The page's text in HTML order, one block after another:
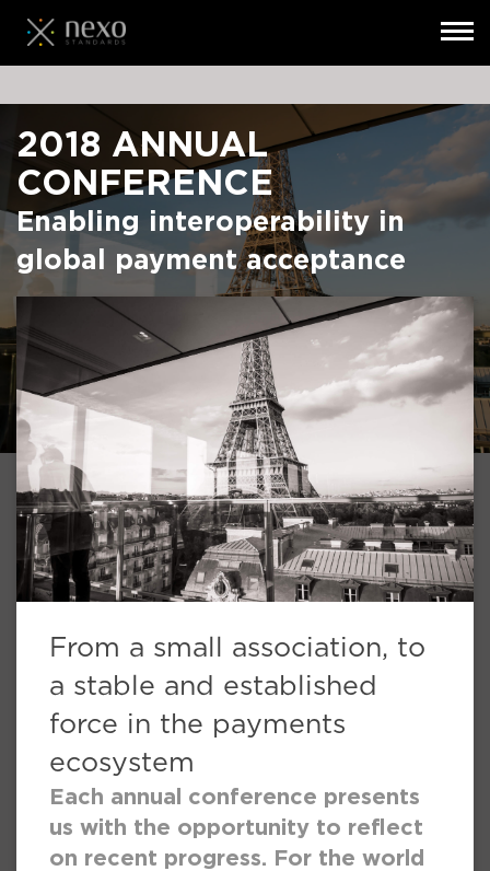
to
content
2018 ANNUAL
CONFERENCE
Enabling interoperability in
global payment acceptance
From a small association, to
a stable and established
force in the payments
ecosystem
Each annual conference presents
us with the opportunity to reflect
on recent progress. For the world